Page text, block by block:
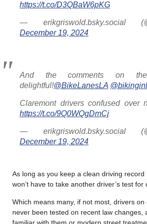
https://t.co/D3QBaW6pKG
— erikgriswold.bsky.social
December 19, 2024
And the comments on
delightful!@BikeLanesLA
Claremont drivers confused over
https://t.co/9Q0WQgDmCj
— erikgriswold.bsky.social
December 19, 2024
As long as you keep a clean driving record
won’t have to take another driver’s test for
Which means many, if not most, drivers
never been tested on recent law changes,